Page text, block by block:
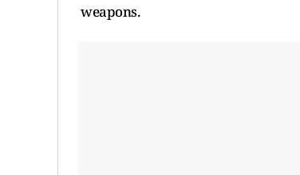
weapons.